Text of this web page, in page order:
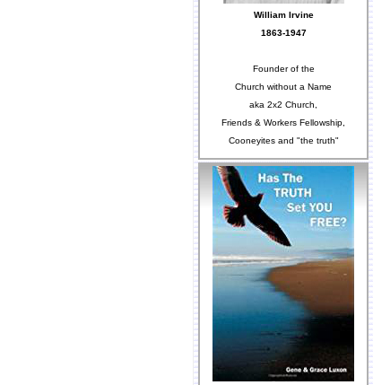
William Irvine
1863-1947
Founder of the
Church without a Name
aka 2x2 Church,
Friends & Workers Fellowship,
Cooneyites and "the truth"